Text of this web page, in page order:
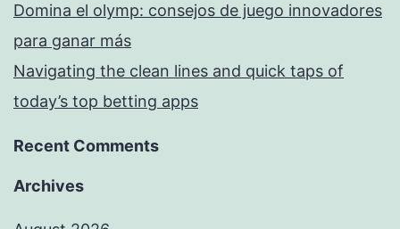
Domina el olymp: consejos de juego innovadores
para ganar más
Navigating the clean lines and quick taps of
today’s top betting apps
Recent Comments
Archives